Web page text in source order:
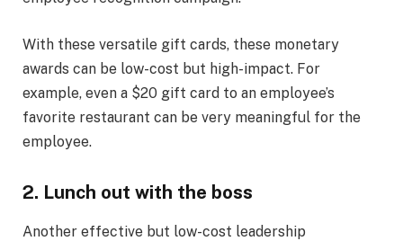
With these versatile gift cards, these monetary
awards can be low-cost but high-impact. For
example, even a $20 gift card to an employee’s
favorite restaurant can be very meaningful for the
employee.
2. Lunch out with the boss
Another effective but low-cost leadership